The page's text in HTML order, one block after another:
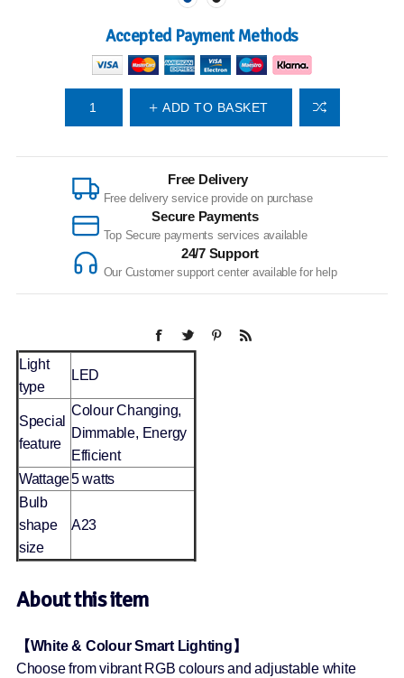
Accepted Payment Methods
ADD TO BASKET
Free Delivery
Free delivery service provide on purchase
Secure Payments
Top Secure payments services available
24/7 Support
Our Customer support center available for help
Light
type
LED
Special
feature
Colour Changing,
Dimmable, Energy
Efficient
Wattage5 watts
Bulb
shape
size
A23
About this item
【White & Colour Smart Lighting】
Choose from vibrant RGB colours and adjustable white